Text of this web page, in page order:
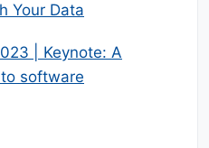
Your Data
| Keynote: A
software